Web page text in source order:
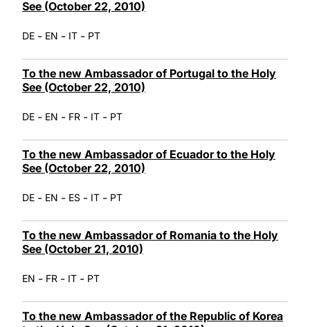
See (October 22, 2010)
DE - EN - IT - PT
To the new Ambassador of Portugal to the Holy
See (October 22, 2010)
DE - EN - FR - IT - PT
To the new Ambassador of Ecuador to the Holy
See (October 22, 2010)
DE - EN - ES - IT - PT
To the new Ambassador of Romania to the Holy
See (October 21, 2010)
EN - FR - IT - PT
To the new Ambassador of the Republic of Korea